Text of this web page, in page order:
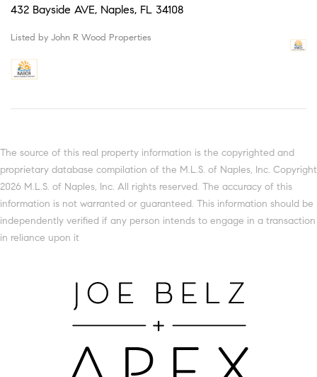
432 Bayside AVE, Naples, FL 34108
Listed by John R Wood Properties
The source of this real property information is the copyrighted and
proprietary database compilation of the M.L.S. of Naples, Inc. Copyright
2026 M.L.S. of Naples, Inc. All rights reserved. The accuracy of this
information is not warranted or guaranteed. This information should be
independently verified if any person intends to engage in a transaction
in reliance upon it